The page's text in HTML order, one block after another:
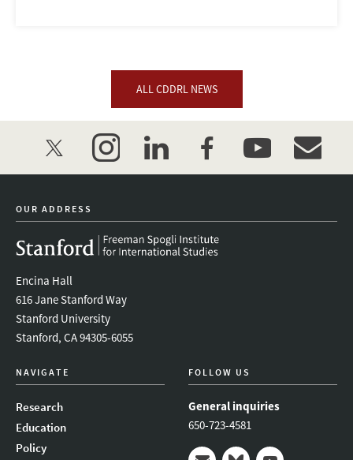
ALL CDDRL NEWS
twitter instagramlinkedinfacebookyoutube
OUR ADDRESS
Encina Hall
616 Jane Stanford Way
Stanford University
Stanford, CA 94305-6055
NAVIGATE
Research
Education
Policy
FOLLOW US
General inquiries
650-723-4581